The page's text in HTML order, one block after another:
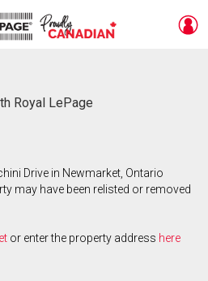
Royal LePage
Drive in Newmarket, Ontario
may have been relisted or removed
or enter the property address here